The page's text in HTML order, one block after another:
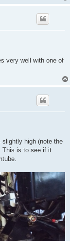
very well with one of
high (note the
This is to see if it